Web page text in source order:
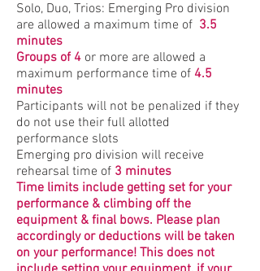
Solo, Duo, Trios: Emerging Pro division
are allowed a maximum time of 3.5
minutes
Groups of 4 or more are allowed a
maximum performance time of 4.5
minutes
Participants will not be penalized if they
do not use their full allotted
performance slots
Emerging pro division will receive
rehearsal time of 3 minutes
Time limits include getting set for your
performance & climbing off the
equipment & final bows. Please plan
accordingly or deductions will be taken
on your performance! This does not